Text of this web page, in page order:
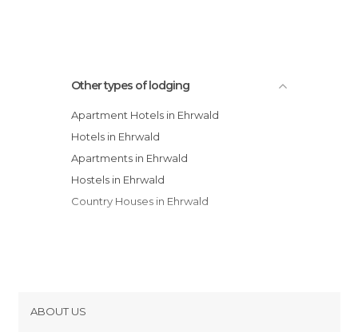
Other types of lodging
Apartment Hotels in Ehrwald
Hotels in Ehrwald
Apartments in Ehrwald
Hostels in Ehrwald
Country Houses in Ehrwald
ABOUT US